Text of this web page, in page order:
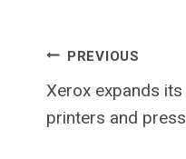
Post
PREVIOUS
Xerox expands
printers and